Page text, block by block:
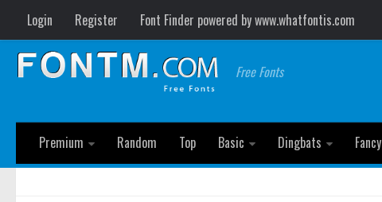
Login Register Font Finder powered by www.whatfontis.com
Free Fonts
Premium
Random Top Basic Dingbats Fancy